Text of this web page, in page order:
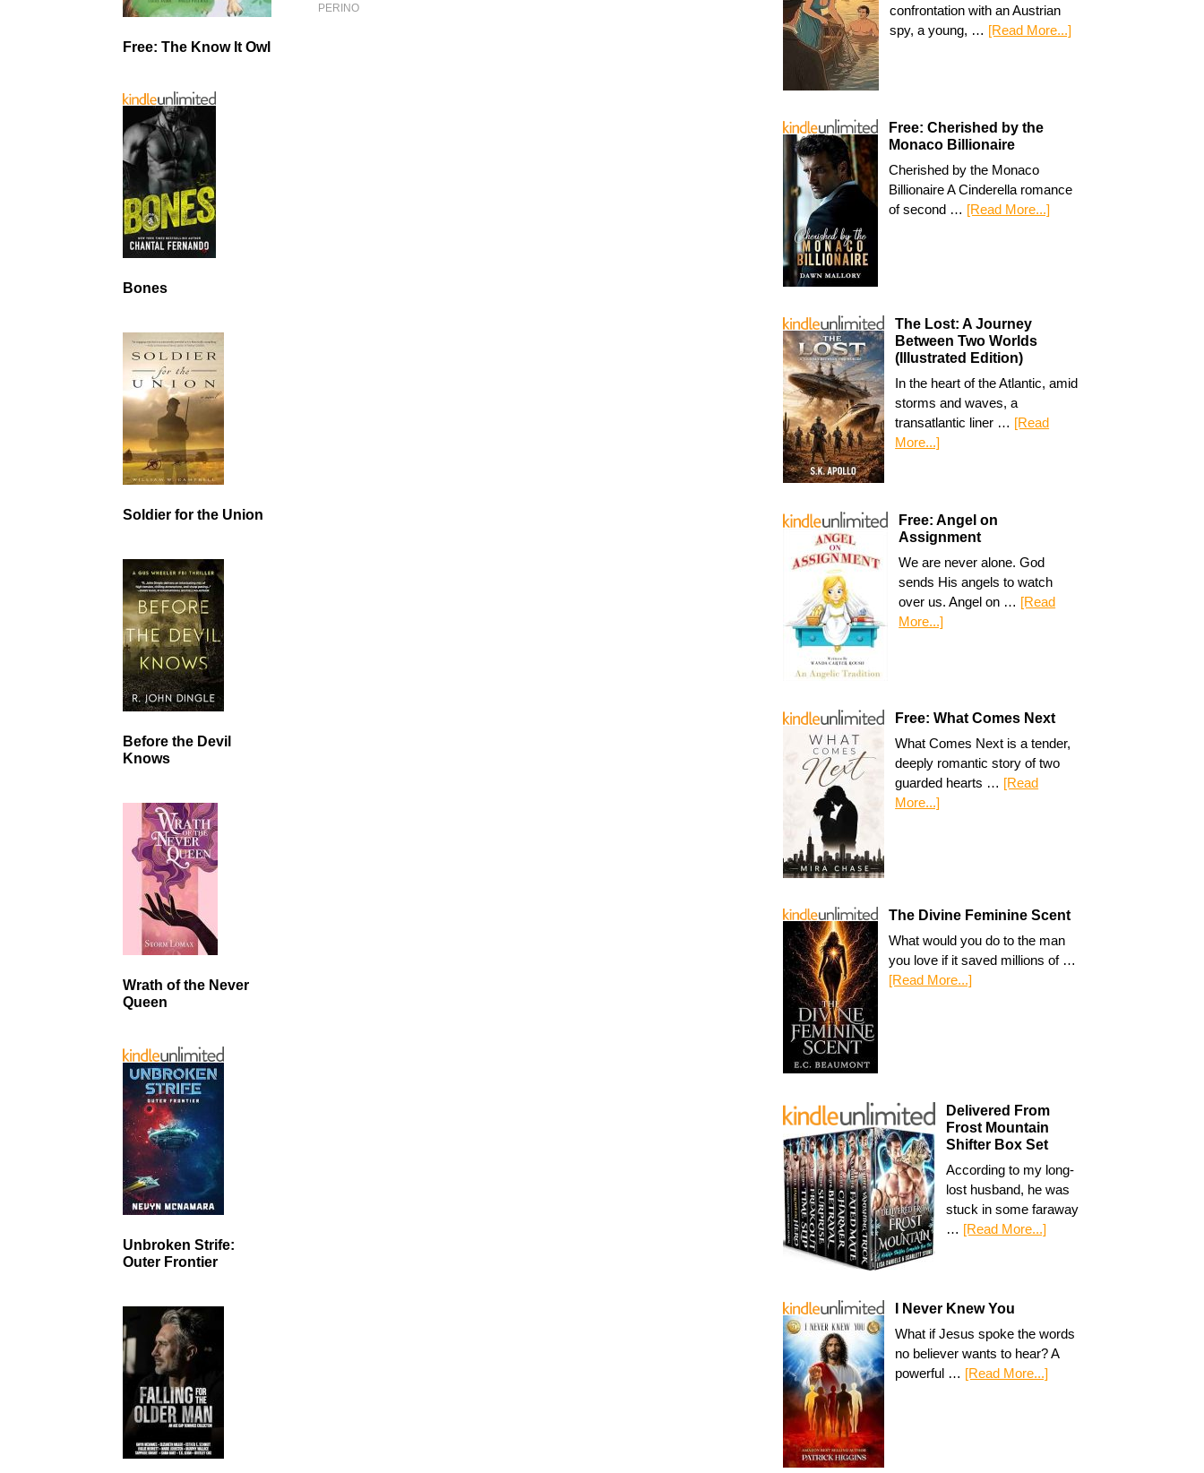
PERINO
confrontation with an Austrian
spy, a young, … [Read More...]
Free: Cherished by the
Monaco Billionaire
Cherished by the Monaco
Billionaire A Cinderella romance
of second … [Read More...]
The Lost: A Journey
Between Two Worlds
(Illustrated Edition)
In the heart of the Atlantic, amid
storms and waves, a
transatlantic liner … [Read
More...]
Free: Angel on
Assignment
We are never alone. God
sends His angels to watch
over us. Angel on … [Read
More...]
Free: What Comes Next
What Comes Next is a tender,
deeply romantic story of two
guarded hearts … [Read
More...]
The Divine Feminine Scent
What would you do to the man
you love if it saved millions of …
[Read More...]
Delivered From
Frost Mountain
Shifter Box Set
According to my long-
lost husband, he was
stuck in some faraway
… [Read More...]
I Never Knew You
What if Jesus spoke the words
no believer wants to hear? A
powerful … [Read More...]
Free: The Know It Owl
Bones
Soldier for the Union
Before the Devil
Knows
Wrath of the Never
Queen
Unbroken Strife:
Outer Frontier